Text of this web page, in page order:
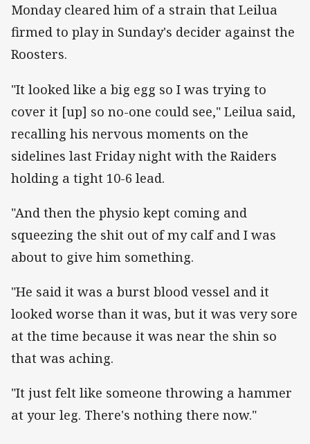
Monday cleared him of a strain that Leilua
firmed to play in Sunday's decider against the
Roosters.
"It looked like a big egg so I was trying to
cover it [up] so no-one could see," Leilua said,
recalling his nervous moments on the
sidelines last Friday night with the Raiders
holding a tight 10-6 lead.
"And then the physio kept coming and
squeezing the shit out of my calf and I was
about to give him something.
"He said it was a burst blood vessel and it
looked worse than it was, but it was very sore
at the time because it was near the shin so
that was aching.
"It just felt like someone throwing a hammer
at your leg. There's nothing there now."